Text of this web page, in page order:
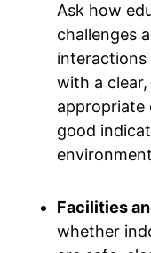
Ask how
challenges
interactions
with a
appropriate
good
Facilities
whether